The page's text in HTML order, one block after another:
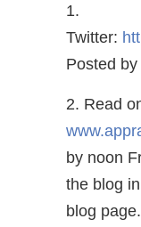
1.
Twitter:
Posted
2. Read
by noon
the blog
blog